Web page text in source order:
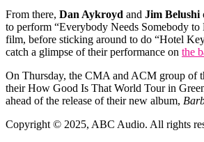
From there, Dan Aykroyd and Jim Belushi
to perform “Everybody Needs Somebody
film, before sticking around to do “Hotel
catch a glimpse of their performance on the
On Thursday, the CMA and ACM group of
their How Good Is That World Tour in
ahead of the release of their new album,
Copyright © 2025, ABC Audio. All rights